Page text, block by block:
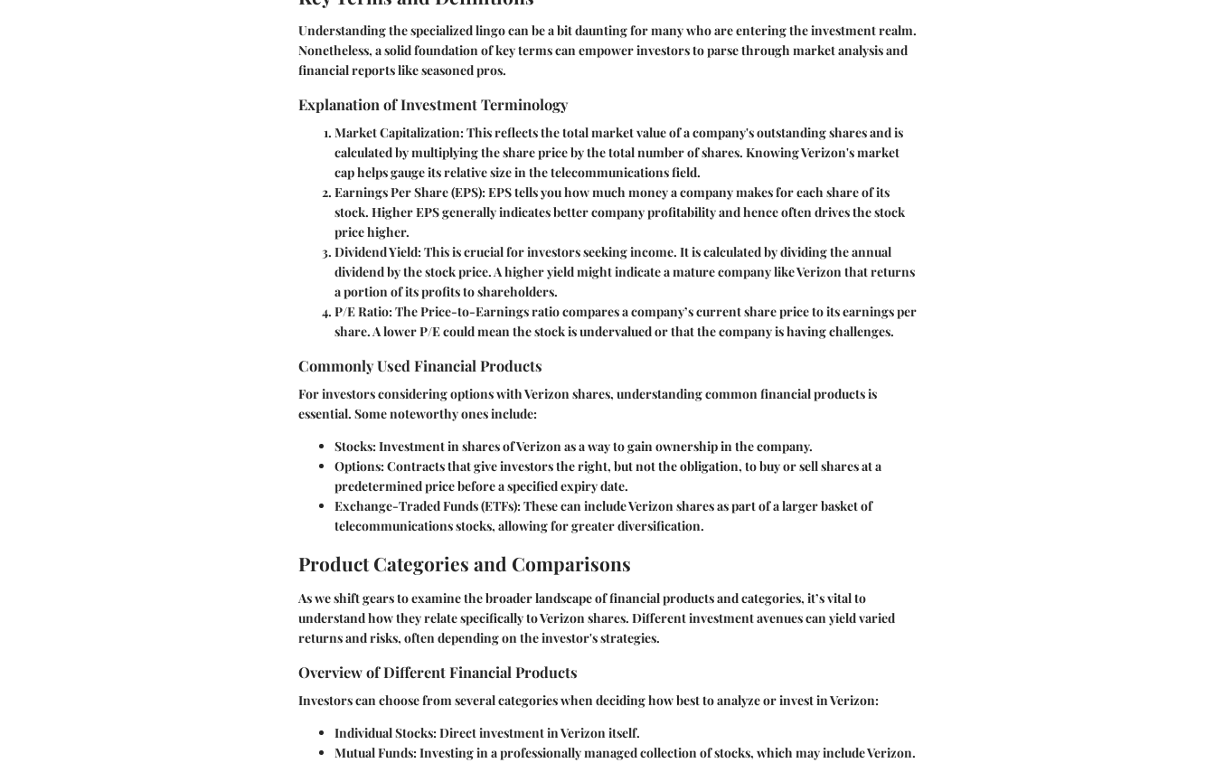
Understanding the specialized lingo can be a bit daunting for many who are entering the investment realm.
Nonetheless, a solid foundation of key terms can empower investors to parse through market analysis and
financial reports like seasoned pros.
Explanation of Investment Terminology
Market Capitalization: This reflects the total market value of a company's outstanding shares and is
calculated by multiplying the share price by the total number of shares. Knowing Verizon's market
cap helps gauge its relative size in the telecommunications field.
Earnings Per Share (EPS): EPS tells you how much money a company makes for each share of its
stock. Higher EPS generally indicates better company profitability and hence often drives the stock
price higher.
Dividend Yield: This is crucial for investors seeking income. It is calculated by dividing the annual
dividend by the stock price. A higher yield might indicate a mature company like Verizon that returns
a portion of its profits to shareholders.
P/E Ratio: The Price-to-Earnings ratio compares a company’s current share price to its earnings per
share. A lower P/E could mean the stock is undervalued or that the company is having challenges.
Commonly Used Financial Products
For investors considering options with Verizon shares, understanding common financial products is
essential. Some noteworthy ones include:
Stocks: Investment in shares of Verizon as a way to gain ownership in the company.
Options: Contracts that give investors the right, but not the obligation, to buy or sell shares at a
predetermined price before a specified expiry date.
Exchange-Traded Funds (ETFs): These can include Verizon shares as part of a larger basket of
telecommunications stocks, allowing for greater diversification.
Product Categories and Comparisons
As we shift gears to examine the broader landscape of financial products and categories, it’s vital to
understand how they relate specifically to Verizon shares. Different investment avenues can yield varied
returns and risks, often depending on the investor's strategies.
Overview of Different Financial Products
Investors can choose from several categories when deciding how best to analyze or invest in Verizon:
Individual Stocks: Direct investment in Verizon itself.
Mutual Funds: Investing in a professionally managed collection of stocks, which may include Verizon.